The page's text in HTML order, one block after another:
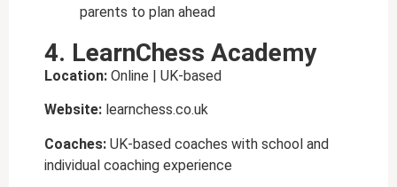
parents to plan ahead
4. LearnChess Academy
Location: Online | UK-based
Website: learnchess.co.uk
Coaches: UK-based coaches with school and
individual coaching experience